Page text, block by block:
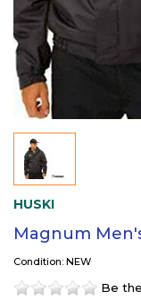
HUSKI
Magnum
Condition: NEW
Be